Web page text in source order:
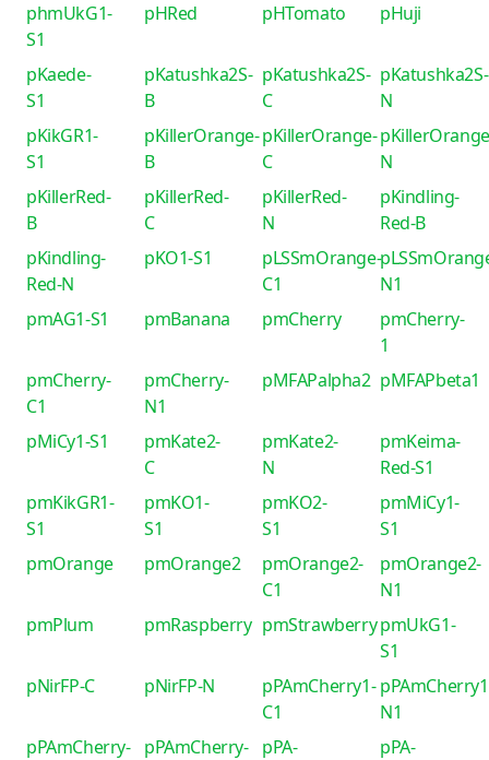
phmUkG1-
S1
pHRed pHTomato pHuji
pKaede-
S1
pKatushka2S-
B
pKatushka2S-
C
pKatushka2S-
N
pKikGR1-
S1
pKillerOrange-
B
pKillerOrange-
C
N
pKillerRed-
B
pKillerRed-
C
pKillerRed-
N
pKindling-
Red-B
pKindling-
Red-N
pKO1-S1
pLSSmOrange-
C1
N1
pmAG1-S1
pmBanana pmCherry
pmCherry-
1
pmCherry-
C1
pmCherry-
N1
pMFAPalpha2 pMFAPbeta1
pMiCy1-S1
pmKate2-
C
pmKate2-
N
pmKeima-
Red-S1
pmKikGR1-
S1
pmKO1-
S1
pmKO2-
S1
pmMiCy1-
S1
pmOrange
pmOrange2
pmOrange2-
C1
pmOrange2-
N1
pmPlum
pmRaspberry pmStrawberrypmUkG1-
S1
pNirFP-C
pNirFP-N
pPAmCherry1-
C1
N1
pPAmCherry-
pPAmCherry-
pPA-
pPA-